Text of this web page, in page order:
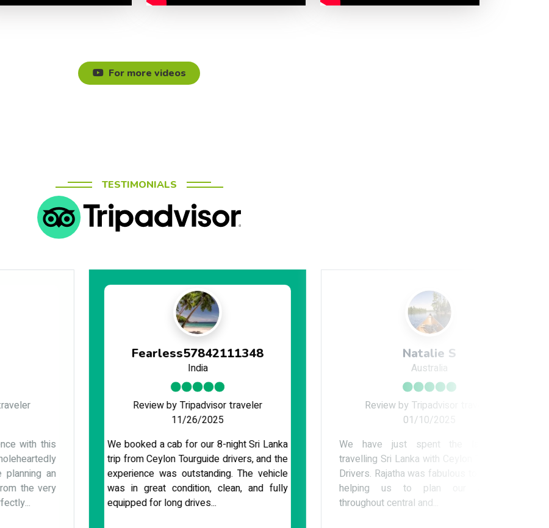
For more videos
TESTIMONIALS
Fearless57842111348
Review by Tripadvisor traveler
We booked a cab for our 8-night Sri Lanka
trip from Ceylon Tourguide drivers, and the
experience was outstanding. The vehicle
was in great condition, clean, and fully
equipped for long drives...
Review by Tripadvisor traveler
We have just spent the last week
travelling Sri Lanka with Ceylon Tour Guide
Drivers. Rajatha was fabulous to deal with,
helping us to plan our adventure
throughout central and...